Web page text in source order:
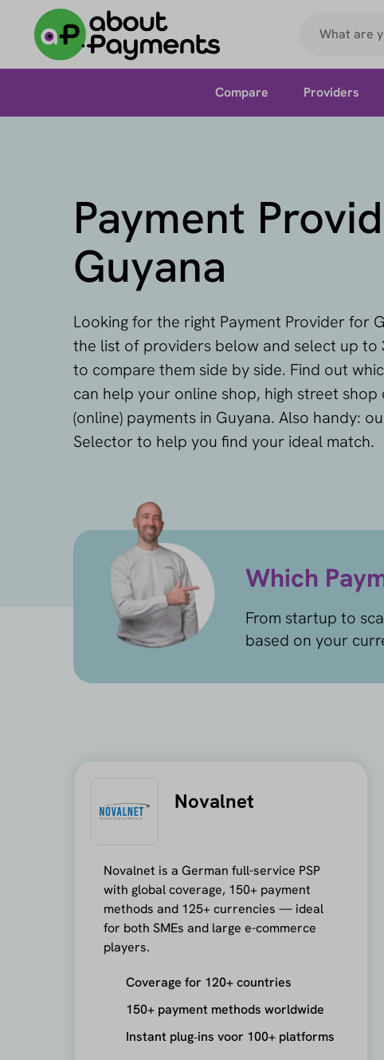
Compare Providers
Payment
Guyana
Looking for the right Payment Provider for
the list of providers below and select up to
to compare them side by side. Find out
can help your online shop, high street shop
(online) payments in Guyana. Also handy:
Selector to help you find your ideal match.
Which
From startup to
based on your
Novalnet
Novalnet is a German full-service PSP
with global coverage, 150+ payment
methods and 125+ currencies — ideal
for both SMEs and large e-commerce
players.
Coverage for 120+ countries
150+ payment methods worldwide
Instant plug‑ins voor 100+ platforms